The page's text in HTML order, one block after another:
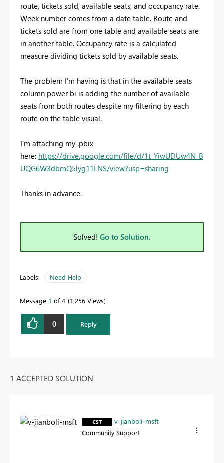
route, tickets sold, available seats, and occupancy rate.
Week number comes from a date table. Route and
tickets sold are from one table and available seats are
in another table. Occupancy rate is a calculated
measure dividing tickets sold by available seats.
The problem I'm having is that in the available seats
column power bi is adding the number of available
seats from both routes despite my filtering by each
route on the table visual.
I'm attaching my .pbix
here: https://drive.google.com/file/d/1t_YiwUDUw4N_B
UQG6W3dbmQ5lyg11LNS/view?usp=sharing
Thanks in advance.
Solved! Go to Solution.
Labels: Need Help
Message 1 of 4 1,256 Views
0 Reply
1 ACCEPTED SOLUTION
v-jianboli-msft
Community Support